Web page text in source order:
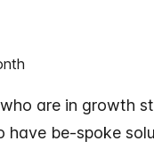
who are in growth
have be-spoke